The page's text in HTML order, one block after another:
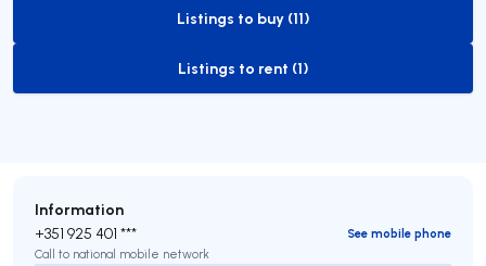
to-buy-listing
Listings to buy (11)
to-rent-listing
Listings to rent (1)
Information
+351 925 401 ***
See mobile phone
Call to national mobile network